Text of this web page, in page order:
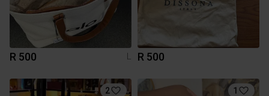
R 500 L R 500
2 1